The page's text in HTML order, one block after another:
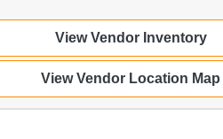
View Vendor Inventory
View Vendor Location Map